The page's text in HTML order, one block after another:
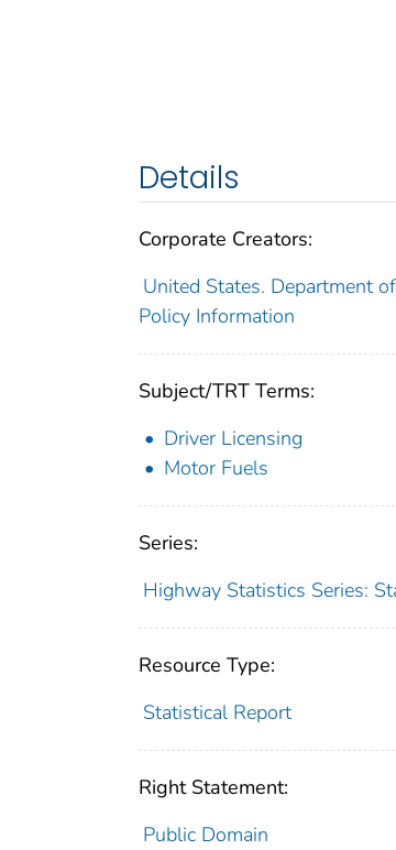
Details
Corporate Creators:
United States. Department
Policy Information
Subject/TRT Terms:
Driver Licensing
Motor Fuels
Series:
Highway Statistics Series:
Resource Type:
Statistical Report
Right Statement:
Public Domain